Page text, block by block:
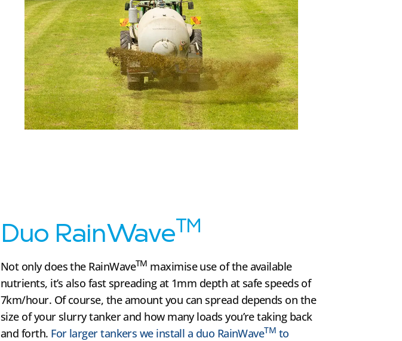
Duo RainWave TM
Not only does the RainWaveTM maximise use of the available
nutrients, it’s also fast spreading at 1mm depth at safe speeds of
7km/hour. Of course, the amount you can spread depends on the
size of your slurry tanker and how many loads you’re taking back
and forth. For larger tankers we install a duo RainWaveTM to